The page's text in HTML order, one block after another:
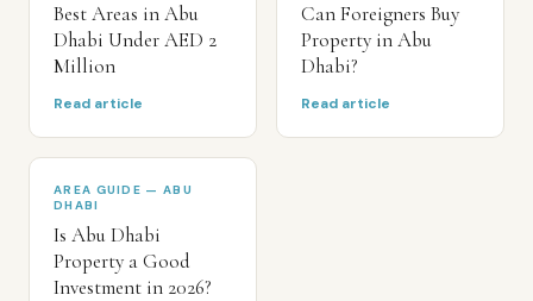
Best Areas in Abu
Dhabi Under AED 2
Million
Read article
Can Foreigners Buy
Property in Abu
Dhabi?
Read article
AREA GUIDE — ABU
DHABI
Is Abu Dhabi
Property a Good
Investment in 2026?